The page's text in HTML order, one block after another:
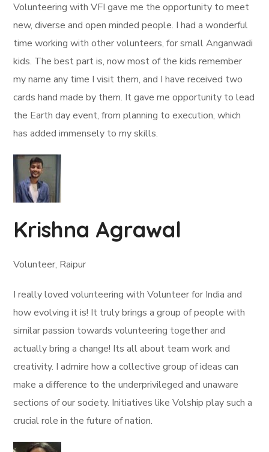
Volunteering with VFI gave me the opportunity to meet
new, diverse and open minded people. I had a wonderful
time working with other volunteers, for small Anganwadi
kids. The best part is, now most of the kids remember
my name any time I visit them, and I have received two
cards hand made by them. It gave me opportunity to lead
the Earth day event, from planning to execution, which
has added immensely to my skills.
Krishna Agrawal
Volunteer, Raipur
I really loved volunteering with Volunteer for India and
how evolving it is! It truly brings a group of people with
similar passion towards volunteering together and
actually bring a change! Its all about team work and
creativity. I admire how a collective group of ideas can
make a difference to the underprivileged and unaware
sections of our society. Initiatives like Volship play such a
crucial role in the future of nation.